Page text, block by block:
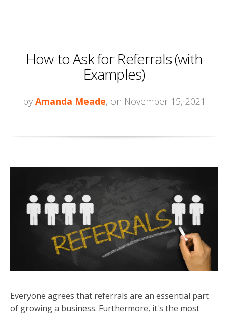
How to Ask for Referrals (with
Examples)
by Amanda Meade, on November 15, 2021
Everyone agrees that referrals are an essential part
of growing a business. Furthermore, it's the most